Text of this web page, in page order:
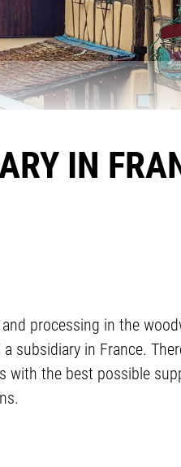
IN
processing in the
subsidiary in France.
with the best possible